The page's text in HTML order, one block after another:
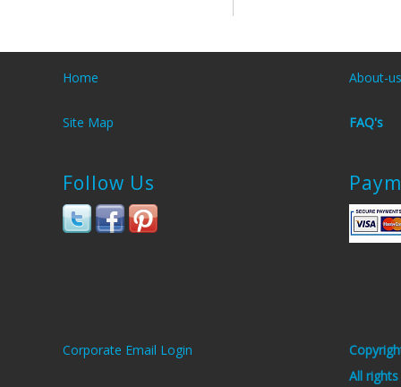
Home About-us
Site Map FAQ's
Follow Us
Corporate Email Login
All